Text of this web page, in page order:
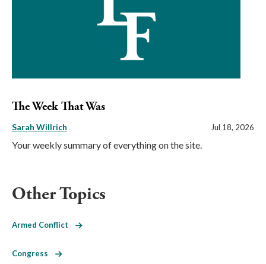
The Week That Was
Sarah Willrich Jul 18, 2026
Your weekly summary of everything on the site.
Other Topics
Armed Conflict
Congress